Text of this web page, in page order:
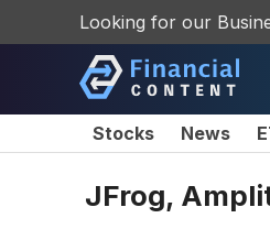
Looking for our
Stocks News
JFrog,